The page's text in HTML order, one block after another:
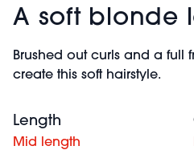
A soft blonde
Brushed out curls and a full
create this soft hairstyle.
Length
Mid length